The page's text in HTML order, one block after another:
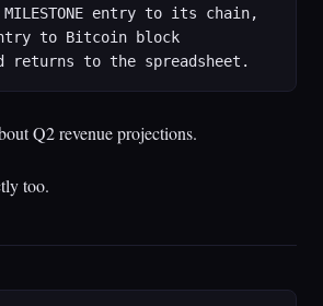
entry to its chain,
to Bitcoin block
returns to the spreadsheet.
Q2 revenue projections.
too.